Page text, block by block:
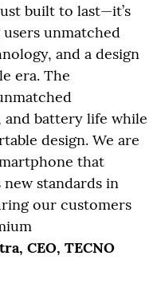
built to last—it’s
unmatched
and a design
era. The
battery life while
design. We are
that
standards in
our customers
CEO, TECNO